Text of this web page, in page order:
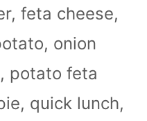
,feta cheese,
, onion
, potato feta
, quick lunch,